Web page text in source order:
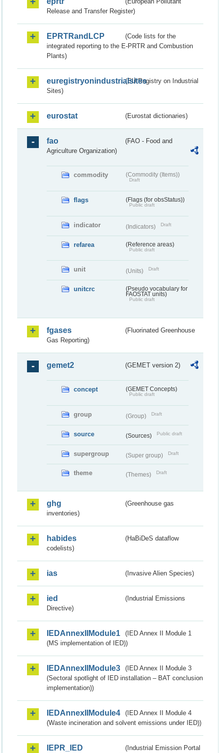
Release and Transfer Register)
EPRTRandLCP
(Code lists for the
integrated reporting to the E-PRTR and Combustion
Plants)
euregistryonindustrialsites(EU Registry on Industrial
Sites)
eurostat (Eurostat dictionaries)
fao
(FAO - Food and
Agriculture Organization)
commodity (Commodity (Items))
Draft
flags (Flags (for obsStatus))
Public draft
indicator (Indicators) Draft
refarea (Reference areas)
Public draft
unit (Units) Draft
unitcrc
(Pseudo vocabulary for
FAOSTAT units)
Public draft
fgases
(Fluorinated Greenhouse
Gas Reporting)
gemet2 (GEMET version 2)
concept (GEMET Concepts)
Public draft
group (Group) Draft
source (Sources) Public draft
supergroup (Super group) Draft
theme (Themes) Draft
ghg
(Greenhouse gas
inventories)
habides
(HaBiDeS dataflow
codelists)
ias (Invasive Alien Species)
ied
(Industrial Emissions
Directive)
IEDAnnexIIModule1
(IED Annex II Module 1
(MS implementation of IED))
IEDAnnexIIModule3
(IED Annex II Module 3
(Sectoral spotlight of IED installation – BAT conclusion
implementation))
IEDAnnexIIModule4
(IED Annex II Module 4
(Waste incineration and solvent emissions under IED))
IEPR_IED
(Industrial Emission Portal